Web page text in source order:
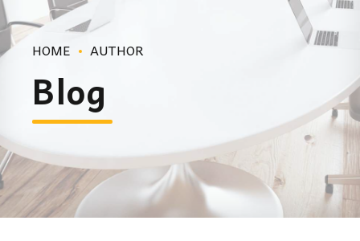
HOME AUTHOR
Blog